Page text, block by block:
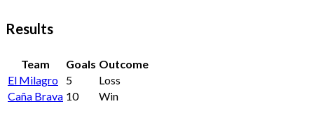
Results
Team Goals Outcome
El Milagro
5
Loss
Caña Brava 10 Win